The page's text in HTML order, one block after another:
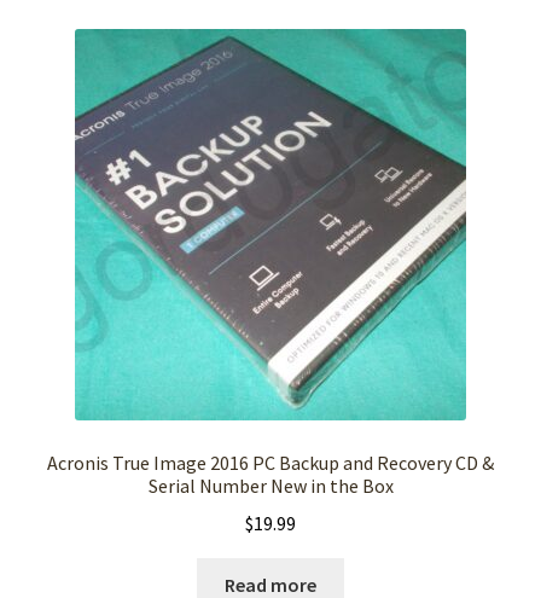
Acronis True Image 2016 PC Backup and Recovery CD &
Serial Number New in the Box
$19.99
Read more